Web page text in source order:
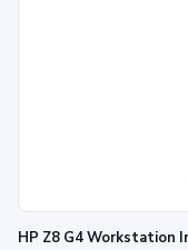
HP Z8 G4 Workstation